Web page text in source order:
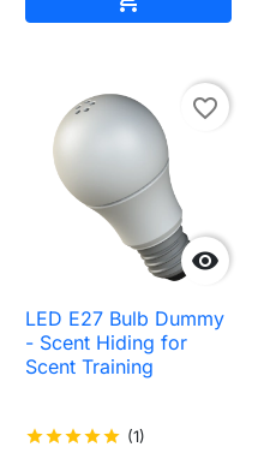

favorite_border
LED E27 Bulb Dummy
- Scent Hiding for
Scent Training
starstarstarstarstar (1)